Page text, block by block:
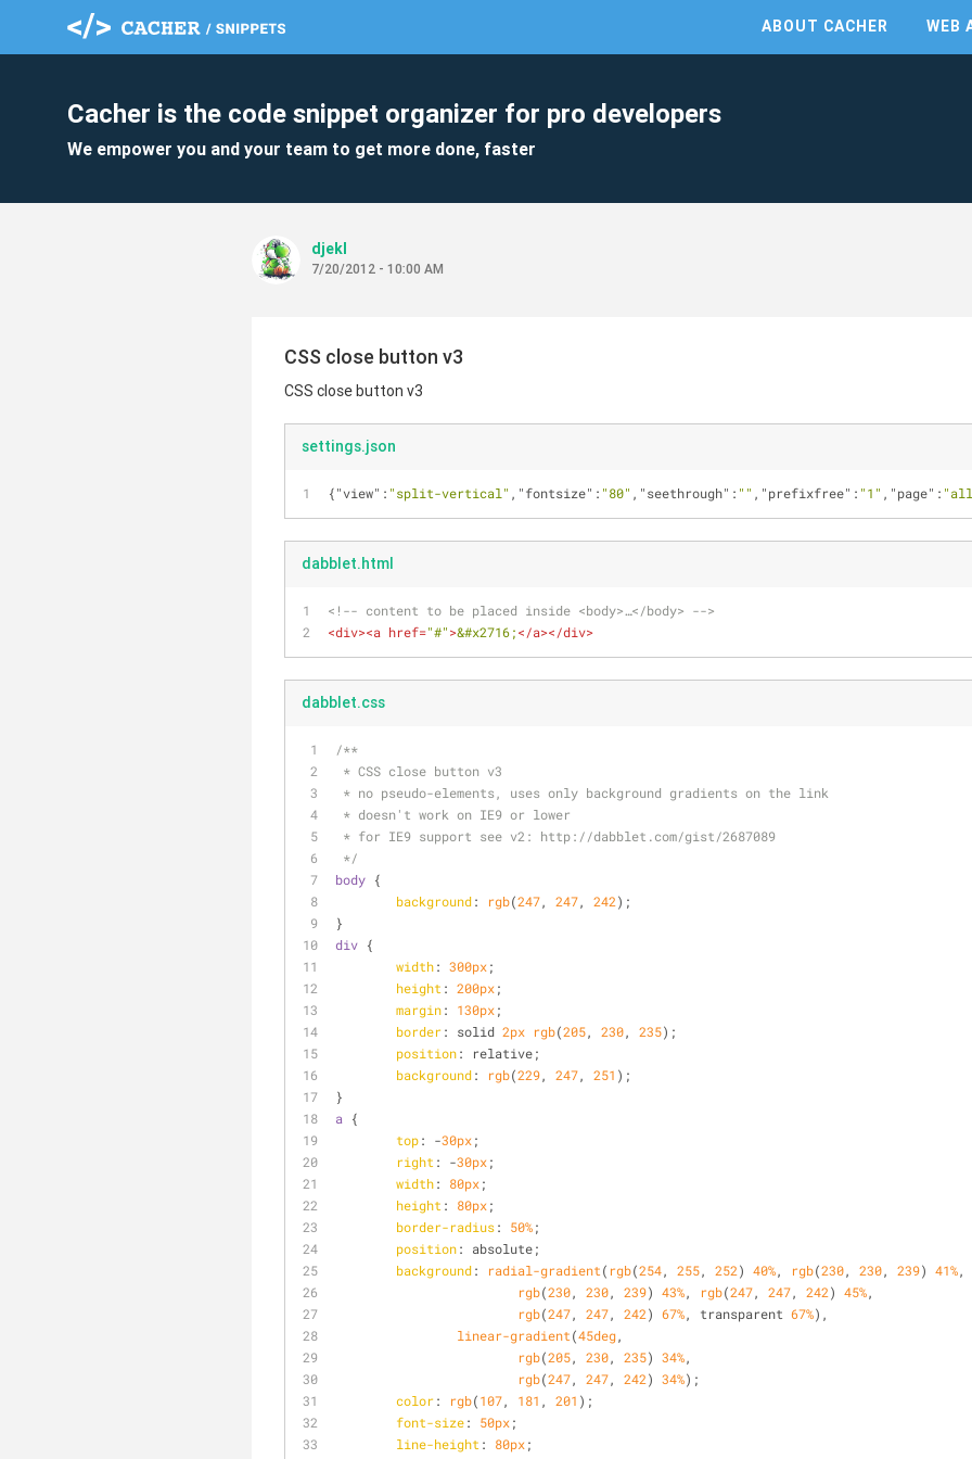
ABOUT CACHER WEB
Cacher is the code snippet organizer for pro developers
We empower you and your team to get more done, faster
djekl
7/20/2012 - 10:00 AM
CSS close button v3
CSS close button v3
settings.json
{"view" : "split-vertical" , "fontsize" : "80" , "seethrough" : "" , "prefixfree" : "1" , "page" :
dabblet.html
<!-- content to be placed inside <body>…</body> -->
<div><a href="#">&#x2716;</a></div>
dabblet.css
/**
* CSS close button v3
* no pseudo-elements, uses only background gradients on the link
* doesn't work on IE9 or lower
* for IE9 support see v2: http://dabblet.com/gist/2687089
*/
body {
background: rgb(247, 247, 242);
}
div {
width: 300px;
height : 200px;
margin: 130px;
border: solid 2px rgb(205, 230, 235);
position: relative;
background: rgb(229, 247, 251 );
}
a {
top: -30px;
right : -30px;
width: 80px;
height : 80px;
border-radius: 50%;
position: absolute;
background: radial-gradient( rgb(254, 255, 252) 40%, rgb(230, 230, 239) 41%,
rgb(230, 230, 239) 43%, rgb(247, 247, 242) 45%,
rgb(247, 247, 242) 67%, transparent 67%),
linear-gradient(45deg,
rgb(205, 230, 235) 34%,
rgb(247, 247, 242) 34%);
color: rgb(107, 181 , 201 );
font-size: 50px;
line-height : 80px;